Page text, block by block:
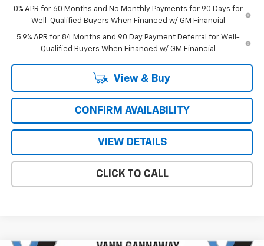
0% APR for 60 Months and No Monthly Payments for 90 Days for
Well-Qualified Buyers When Financed w/ GM Financial
5.9% APR for 84 Months and 90 Day Payment Deferral for Well-
Qualified Buyers When Financed w/ GM Financial
View & Buy
CONFIRM AVAILABILITY
VIEW DETAILS
CLICK TO CALL